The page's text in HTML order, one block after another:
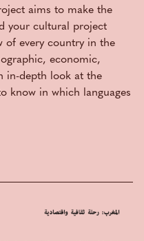
aims to make the
your cultural project
of every country in the
economic,
in-depth look at the
know in which languages